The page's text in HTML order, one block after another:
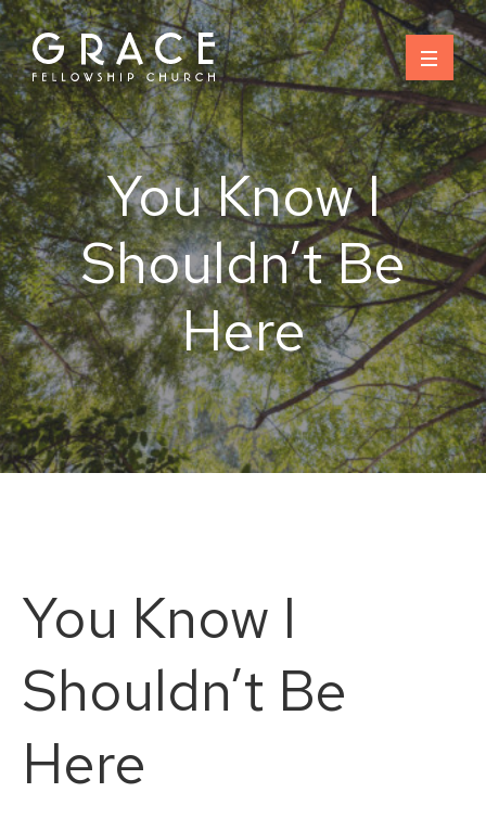
Skip
to
content
You Know I
Shouldn’t Be
Here
You Know I
Shouldn’t Be
Here